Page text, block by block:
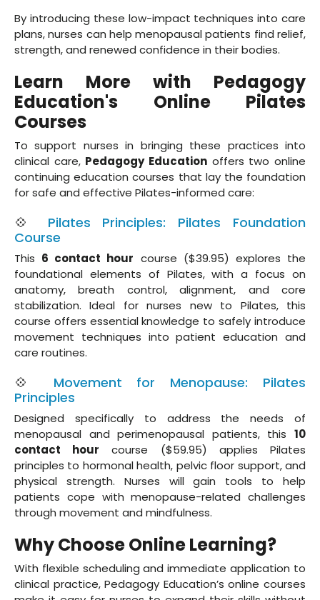
By introducing these low-impact techniques into care
plans, nurses can help menopausal patients find relief,
strength, and renewed confidence in their bodies.
Learn More with Pedagogy
Education's Online Pilates
Courses
To support nurses in bringing these practices into
clinical care, Pedagogy Education offers two online
continuing education courses that lay the foundation
for safe and effective Pilates-informed care:
💠 Pilates Principles: Pilates Foundation
Course
This 6 contact hour course ($39.95) explores the
foundational elements of Pilates, with a focus on
anatomy, breath control, alignment, and core
stabilization. Ideal for nurses new to Pilates, this
course offers essential knowledge to safely introduce
movement techniques into patient education and
care routines.
💠 Movement for Menopause: Pilates
Principles
Designed specifically to address the needs of
menopausal and perimenopausal patients, this 10
contact hour course ($59.95) applies Pilates
principles to hormonal health, pelvic floor support, and
physical strength. Nurses will gain tools to help
patients cope with menopause-related challenges
through movement and mindfulness.
Why Choose Online Learning?
With flexible scheduling and immediate application to
clinical practice, Pedagogy Education’s online courses